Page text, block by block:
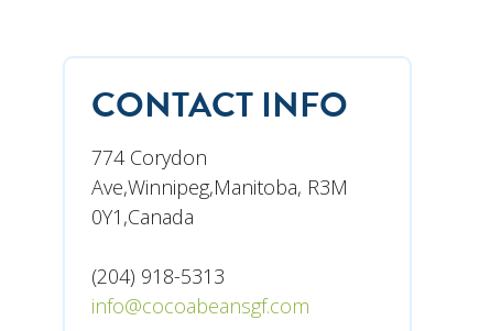
CONTACT INFO
774 Corydon
Ave,Winnipeg,Manitoba, R3M
0Y1,Canada
(204) 918-5313
info@cocoabeansgf.com